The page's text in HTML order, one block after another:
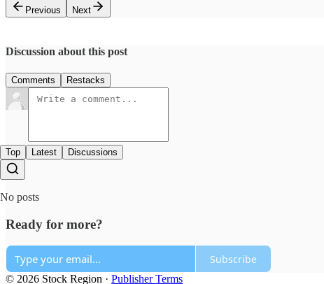
Previous
Next
Discussion about this post
Comments Restacks
Top Latest Discussions
No posts
Ready for more?
Subscribe
© 2026 Stock Region · Publisher Terms